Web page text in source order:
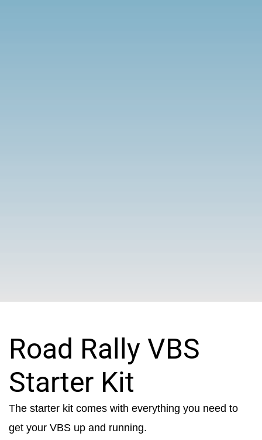
Road Rally VBS
Starter Kit
The starter kit comes with everything you need to
get your VBS up and running.